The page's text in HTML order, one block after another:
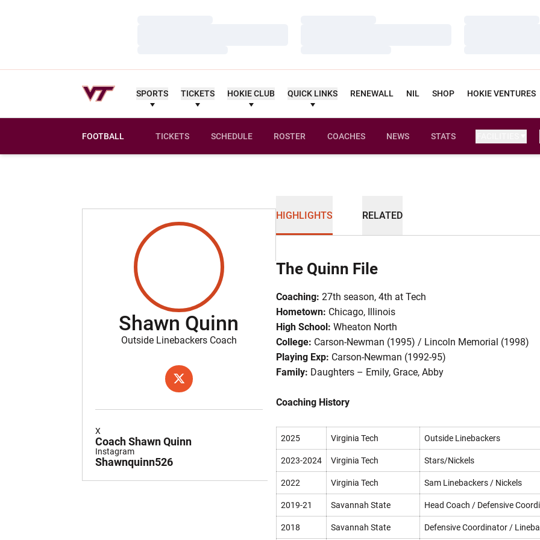
SPORTS TICKETS HOKIE CLUB QUICK LINKS RENEWALL NIL SHOP HOKIE VENTURES
FOOTBALL TICKETS SCHEDULE ROSTER COACHES NEWS STATS
Shawn Quinn
Outside Linebackers Coach
TWITTER
OPENS IN A NEW WINDOW
Coach Shawn Quinn
X
Shawnquinn526
Instagram
HIGHLIGHTS RELATED
The Quinn File
Coaching: 27th season, 4th at Tech
Hometown: Chicago, Illinois
High School: Wheaton North
College: Carson-Newman (1995) / Lincoln Memorial (1998)
Playing Exp: Carson-Newman (1992-95)
Family: Daughters – Emily, Grace, Abby
Coaching History
2025 Virginia Tech Outside Linebackers
2023-2024 Virginia Tech Stars/Nickels
2022 Virginia Tech Sam Linebackers / Nickels
2019-21 Savannah State Head Coach / Defensive
2018 Savannah State Defensive Coordinator /